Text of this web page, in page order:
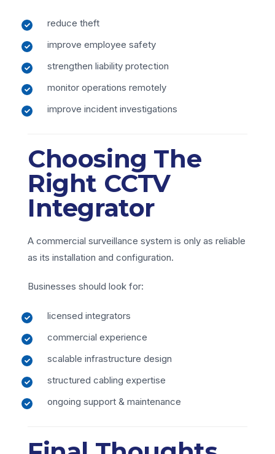
reduce theft
improve employee safety
strengthen liability protection
monitor operations remotely
improve incident investigations
Choosing The
Right CCTV
Integrator
A commercial surveillance system is only as reliable
as its installation and configuration.
Businesses should look for:
licensed integrators
commercial experience
scalable infrastructure design
structured cabling expertise
ongoing support & maintenance